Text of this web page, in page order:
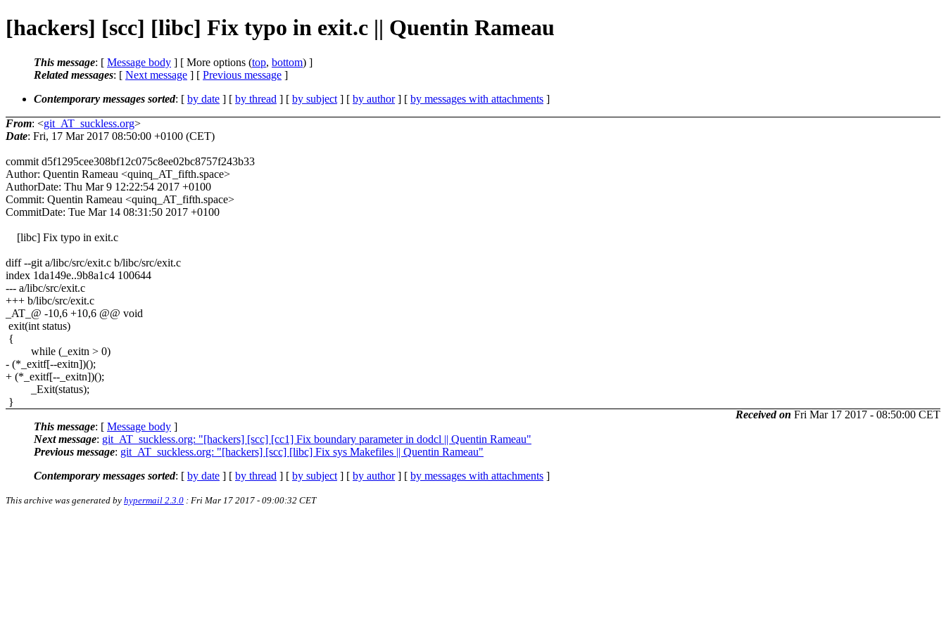
[hackers] [scc] [libc] Fix typo in exit.c || Quentin Rameau
This message: [ Message body ] [ More options (top, bottom) ]
Related messages: [ Next message ] [ Previous message ]
Contemporary messages sorted: [ by date ] [ by thread ] [ by subject ] [ by author] [ by messages with attachments ]
From: <git_AT_suckless.org>
Date: Fri, 17 Mar 2017 08:50:00 +0100 (CET)
commit d5f1295cee308bf12c075c8ee02bc8757f243b33
Author: Quentin Rameau <quinq_AT_fifth.space>
AuthorDate: Thu Mar 9 12:22:54 2017 +0100
Commit: Quentin Rameau <quinq_AT_fifth.space>
CommitDate: Tue Mar 14 08:31:50 2017 +0100
[libc] Fix typo in exit.c
diff --git a/libc/src/exit.c b/libc/src/exit.c
index 1da149e..9b8a1c4 100644
--- a/libc/src/exit.c
+++ b/libc/src/exit.c
_AT_@ -10,6 +10,6 @@ void
exit(int status)
{
while (_exitn > 0)
- (*_exitf[--exitn])();
+ (*_exitf[--_exitn])();
_Exit(status);
}
Received on Fri Mar 17 2017 - 08:50:00 CET
This message: [ Message body ]
Next message: git_AT_suckless.org: "[hackers] [scc] [cc1] Fix boundary parameter in dodcl || Quentin Rameau"
Previous message: git_AT_suckless.org: "[hackers] [scc] [libc] Fix sys Makefiles || Quentin Rameau"
Contemporary messages sorted: [ by date ] [ by thread ] [ by subject ] [ by author] [ by messages with attachments ]
This archive was generated by hypermail 2.3.0 : Fri Mar 17 2017 - 09:00:32 CET